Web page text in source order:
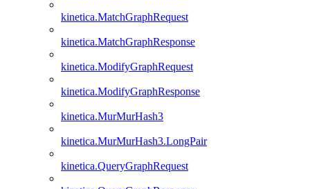
kinetica.MatchGraphRequest
kinetica.MatchGraphResponse
kinetica.ModifyGraphRequest
kinetica.ModifyGraphResponse
kinetica.MurMurHash3
kinetica.MurMurHash3.LongPair
kinetica.QueryGraphRequest